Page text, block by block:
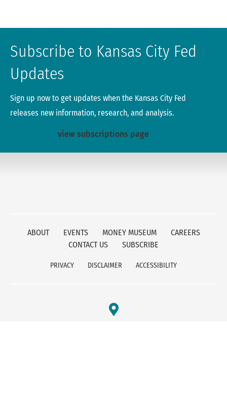
Subscribe to Kansas City Fed
Updates
Sign up now to get updates when the Kansas City Fed
releases new information, research, and analysis.
view subscriptions page
ABOUT EVENTS MONEY MUSEUM
CAREERS
CONTACT US
SUBSCRIBE
PRIVACY DISCLAIMER ACCESSIBILITY